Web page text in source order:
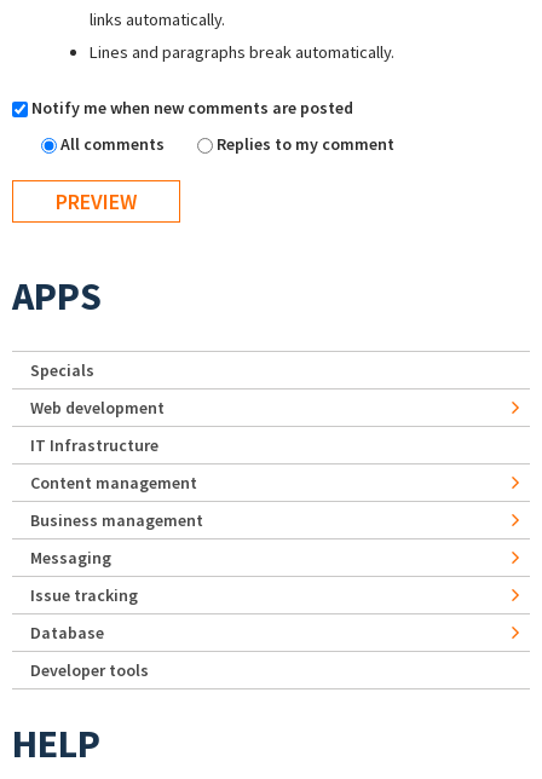
links automatically.
Lines and paragraphs break automatically.
Notify me when new comments are posted
All comments
Replies to my comment
APPS
Specials
Web development
IT Infrastructure
Content management
Business management
Messaging
Issue tracking
Database
Developer tools
HELP